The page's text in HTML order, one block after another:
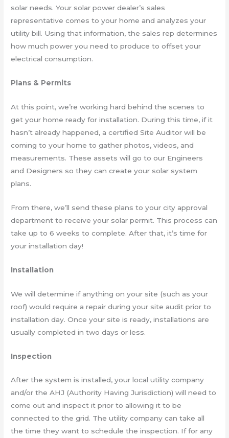
solar needs. Your solar power dealer’s sales
representative comes to your home and analyzes your
utility bill. Using that information, the sales rep determines
how much power you need to produce to offset your
electrical consumption.
Plans & Permits
At this point, we’re working hard behind the scenes to
get your home ready for installation. During this time, if it
hasn’t already happened, a certified Site Auditor will be
coming to your home to gather photos, videos, and
measurements. These assets will go to our Engineers
and Designers so they can create your solar system
plans.
From there, we’ll send these plans to your city approval
department to receive your solar permit. This process can
take up to 6 weeks to complete. After that, it’s time for
your installation day!
Installation
We will determine if anything on your site (such as your
roof) would require a repair during your site audit prior to
installation day. Once your site is ready, installations are
usually completed in two days or less.
Inspection
After the system is installed, your local utility company
and/or the AHJ (Authority Having Jurisdiction) will need to
come out and inspect it prior to allowing it to be
connected to the grid. The utility company can take all
the time they want to schedule the inspection. If for any